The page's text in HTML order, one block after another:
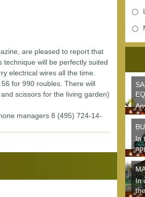
are pleased to report that
will be perfectly suited
electrical wires all the time.
for 990 roubles. There will
scissors for the living garden)
managers 8 (495) 724-14-
In
In